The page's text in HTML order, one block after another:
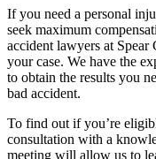
If you need a personal
seek maximum
accident lawyers at Spear
your case. We have the
to obtain the results you
bad accident.
To find out if you’re
consultation with a
meeting will allow us to